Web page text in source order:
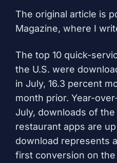
The original article is
Magazine, where I
The top 10 quick-
the U.S. were
in July, 16.3 percent
month prior. Year-
July, downloads of
restaurant apps are
download represents
first conversion on the